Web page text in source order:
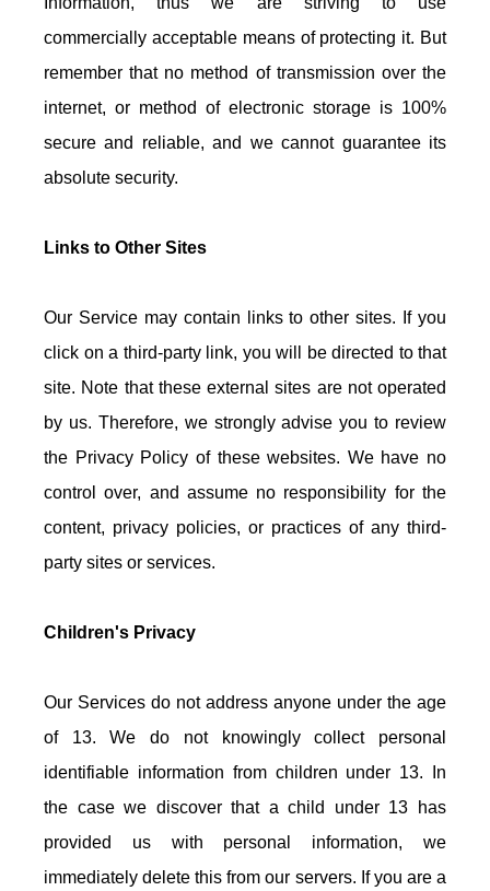
commercially acceptable means of protecting it. But
remember that no method of transmission over the
internet, or method of electronic storage is 100%
secure and reliable, and we cannot guarantee its
absolute security.
Links to Other Sites
Our Service may contain links to other sites. If you
click on a third-party link, you will be directed to that
site. Note that these external sites are not operated
by us. Therefore, we strongly advise you to review
the Privacy Policy of these websites. We have no
control over, and assume no responsibility for the
content, privacy policies, or practices of any third-
party sites or services.
Children's Privacy
Our Services do not address anyone under the age
of 13. We do not knowingly collect personal
identifiable information from children under 13. In
the case we discover that a child under 13 has
provided us with personal information, we
immediately delete this from our servers. If you are a